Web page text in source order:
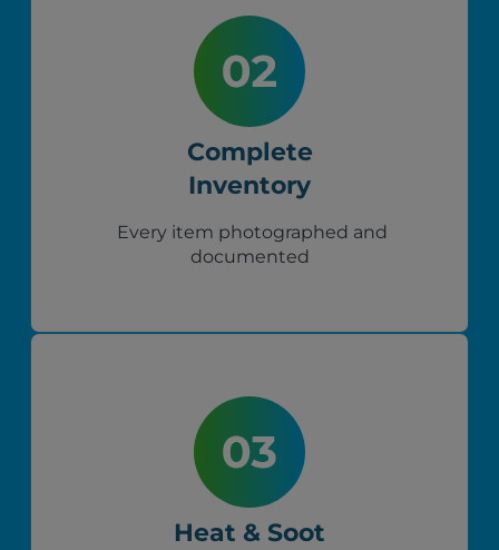
Complete
Inventory
Every item photographed and
documented
Heat & Soot